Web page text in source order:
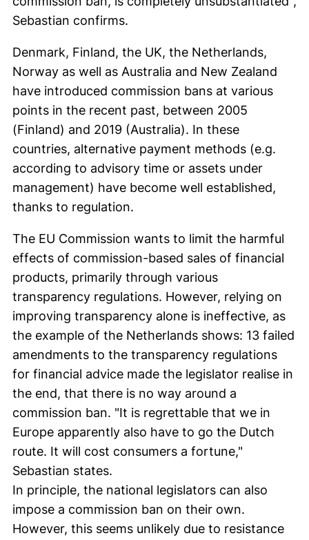
Sebastian confirms.
Denmark, Finland, the UK, the Netherlands,
Norway as well as Australia and New Zealand
have introduced commission bans at various
points in the recent past, between 2005
(Finland) and 2019 (Australia). In these
countries, alternative payment methods (e.g.
according to advisory time or assets under
management) have become well established,
thanks to regulation.
The EU Commission wants to limit the harmful
effects of commission-based sales of financial
products, primarily through various
transparency regulations. However, relying on
improving transparency alone is ineffective, as
the example of the Netherlands shows: 13 failed
amendments to the transparency regulations
for financial advice made the legislator realise in
the end, that there is no way around a
commission ban. "It is regrettable that we in
Europe apparently also have to go the Dutch
route. It will cost consumers a fortune,"
Sebastian states.
In principle, the national legislators can also
impose a commission ban on their own.
However, this seems unlikely due to resistance